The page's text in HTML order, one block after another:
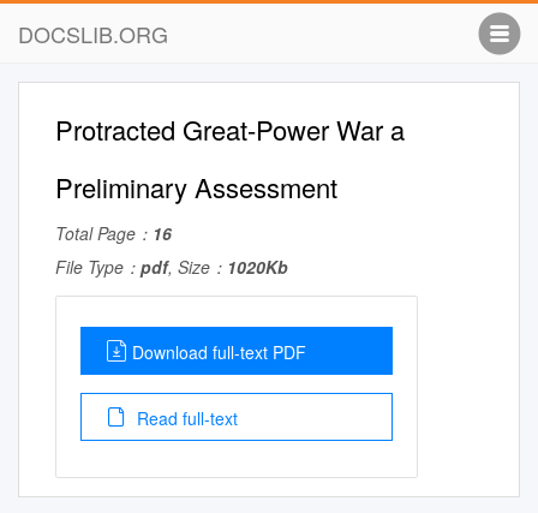
DOCSLIB.ORG
Protracted Great-Power War a
Preliminary Assessment
Total Page： 16
File Type： pdf, Size： 1020Kb
Download full-text PDF
Read full-text